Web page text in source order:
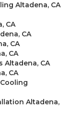
Altadena, CA
CA
CA
CA
CA
Altadena, CA
CA
Altadena,